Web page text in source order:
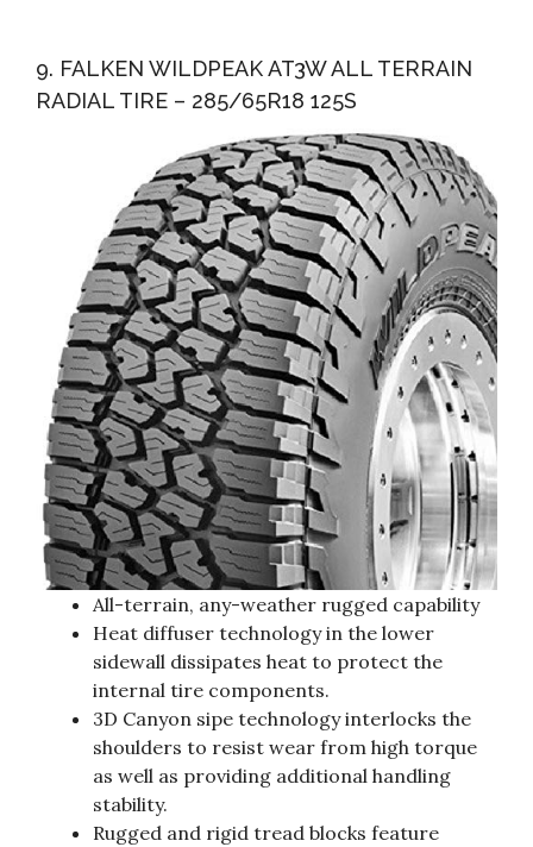
9. FALKEN WILDPEAK AT3W ALL TERRAIN
RADIAL TIRE – 285/65R18 125S
All-terrain, any-weather rugged capability
Heat diffuser technology in the lower
sidewall dissipates heat to protect the
internal tire components.
3D Canyon sipe technology interlocks the
shoulders to resist wear from high torque
as well as providing additional handling
stability.
Rugged and rigid tread blocks feature